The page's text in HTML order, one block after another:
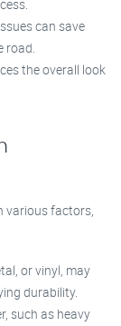
can save
road.
the overall look
various factors,
or vinyl, may
durability.
such as heavy